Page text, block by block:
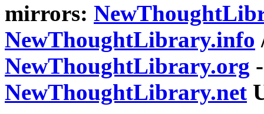
mirrors:
NewThoughtLibrary.info
NewThoughtLibrary.org
NewThoughtLibrary.net